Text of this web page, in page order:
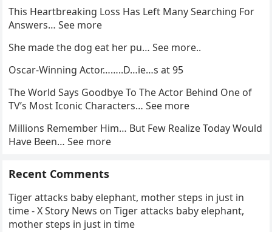
This Heartbreaking Loss Has Left Many Searching For
Answers… See more
She made the dog eat her pu… See more..
Oscar-Winning Actor……..D…ie…s at 95
The World Says Goodbye To The Actor Behind One of
TV’s Most Iconic Characters… See more
Millions Remember Him… But Few Realize Today Would
Have Been… See more
Recent Comments
Tiger attacks baby elephant, mother steps in just in
time - X Story News onTiger attacks baby elephant,
mother steps in just in time